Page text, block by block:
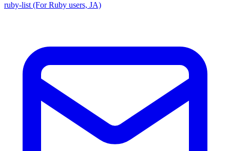
ruby-list (For Ruby users, JA)